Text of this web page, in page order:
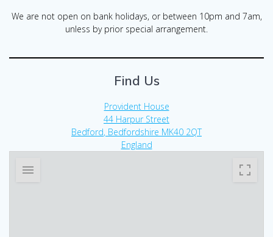
We are not open on bank holidays, or between 10pm and 7am,
unless by prior special arrangement.
Find Us
Provident House
44 Harpur Street
Bedford, Bedfordshire MK40 2QT
England